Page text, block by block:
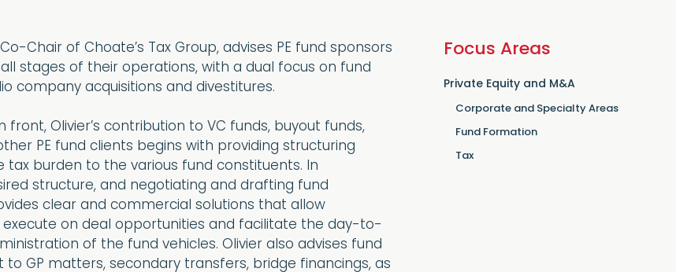
Chair of Choate’s Tax Group, advises PE fund sponsors
stages of their operations, with a dual focus on fund
company acquisitions and divestitures.
Olivier’s contribution to VC funds, buyout funds,
PE fund clients begins with providing structuring
tax burden to the various fund constituents. In
structure, and negotiating and drafting fund
clear and commercial solutions that allow
execute on deal opportunities and facilitate the day-to-
of the fund vehicles. Olivier also advises fund
GP matters, secondary transfers, bridge financings, as
Focus Areas
Private Equity and M&A
Corporate and Specialty Areas
Fund Formation
Tax